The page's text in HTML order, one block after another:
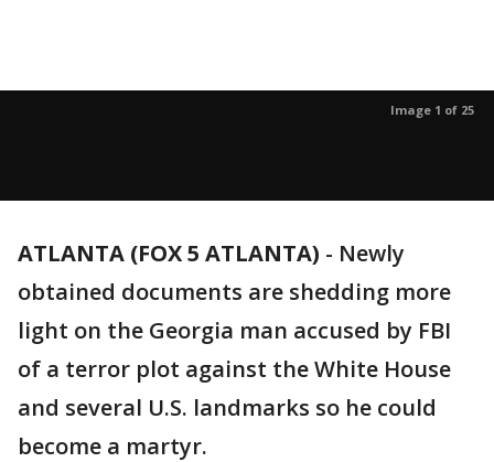
Image 1 of 25
ATLANTA (FOX 5 ATLANTA) - Newly
obtained documents are shedding more
light on the Georgia man accused by FBI
of a terror plot against the White House
and several U.S. landmarks so he could
become a martyr.